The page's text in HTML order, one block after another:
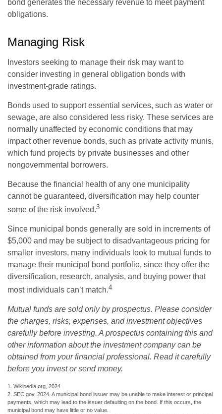
bond generates the necessary revenue to meet payment
obligations.
Managing Risk
Investors seeking to manage their risk may want to
consider investing in general obligation bonds with
investment-grade ratings.
Bonds used to support essential services, such as water or
sewage, are also considered less risky. These services are
normally unaffected by economic conditions that may
impact other revenue bonds, such as private activity munis,
which fund projects by private businesses and other
nongovernmental borrowers.
Because the financial health of any one municipality
cannot be guaranteed, diversification may help counter
some of the risk involved.3
Since municipal bonds generally are sold in increments of
$5,000 and may be subject to disadvantageous pricing for
smaller investors, many individuals look to mutual funds to
manage their municipal bond portfolio, since they offer the
diversification, research, analysis, and buying power that
most individuals can’t match.4
Mutual funds are sold only by prospectus. Please consider
the charges, risks, expenses, and investment objectives
carefully before investing. A prospectus containing this and
other information about the investment company can be
obtained from your financial professional. Read it carefully
before you invest or send money.
1. Wikipedia.org, 2024
2. SEC.gov, 2024. A municipal bond issuer may be unable to make interest or principal
payments, which may lead to the issuer defaulting on the bond. If this occurs, the
municipal bond may have little or no value.